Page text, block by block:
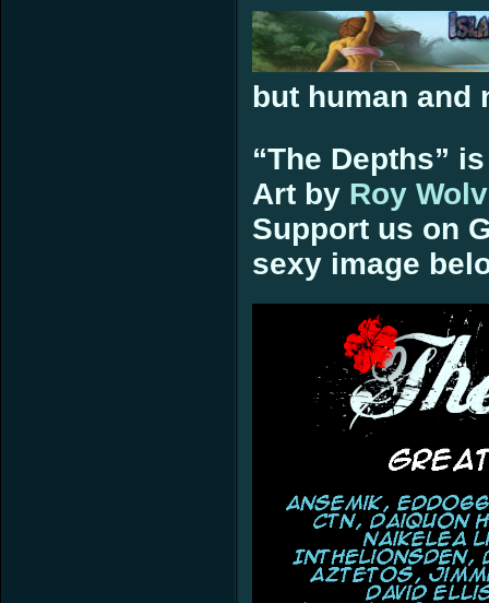
but human and
“The Depths”
Art by Roy
Support us on
sexy image